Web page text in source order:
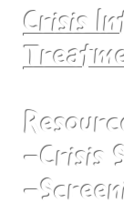
Crisis
-Crisis
-